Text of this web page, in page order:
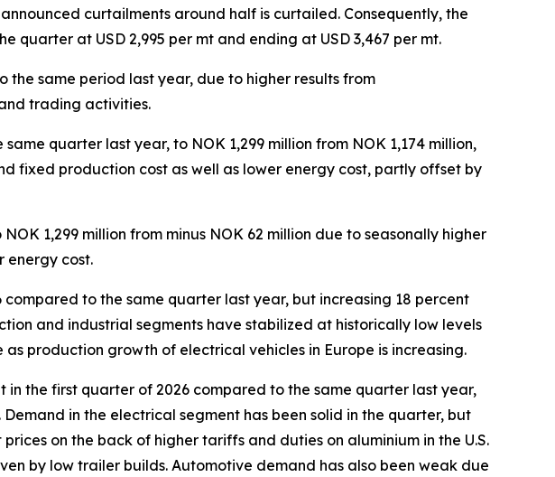
curtailments around half is curtailed. Consequently, the
at USD 2,995 per mt and ending at USD 3,467 per mt.
same period last year, due to higher results from
trading activities.
quarter last year, to NOK 1,299 million from NOK 1,174 million,
fixed production cost as well as lower energy cost, partly offset by
1,299 million from minus NOK 62 million due to seasonally higher
energy cost.
to the same quarter last year, but increasing 18 percent
and industrial segments have stabilized at historically low levels
production growth of electrical vehicles in Europe is increasing.
the first quarter of 2026 compared to the same quarter last year,
in the electrical segment has been solid in the quarter, but
on the back of higher tariffs and duties on aluminium in the U.S.
by low trailer builds. Automotive demand has also been weak due